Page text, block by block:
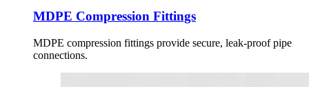
MDPE Compression Fittings
MDPE compression fittings provide secure, leak-proof pipe
connections.